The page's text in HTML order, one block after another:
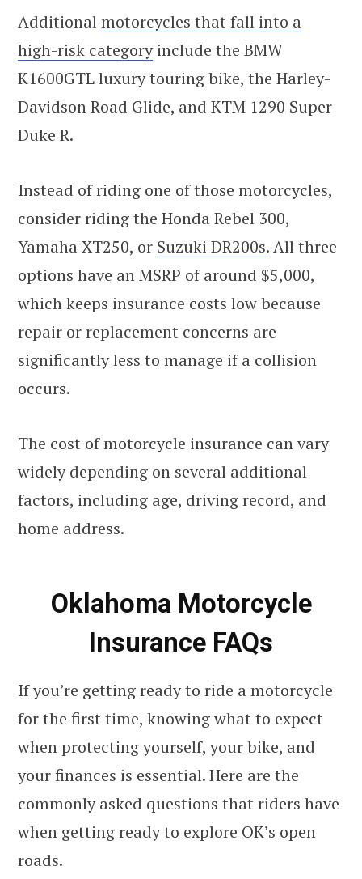
Additionalmotorcycles that fall into a
high-risk categoryinclude the BMW
K1600GTL luxury touring bike, the Harley-
Davidson Road Glide, and KTM 1290 Super
Duke R.
Instead of riding one of those motorcycles,
consider riding the Honda Rebel 300,
Yamaha XT250, or Suzuki DR200s. All three
options have an MSRP of around $5,000,
which keeps insurance costs low because
repair or replacement concerns are
significantly less to manage if a collision
occurs.
The cost of motorcycle insurance can vary
widely depending on several additional
factors, including age, driving record, and
home address.
Oklahoma Motorcycle
Insurance FAQs
If you’re getting ready to ride a motorcycle
for the first time, knowing what to expect
when protecting yourself, your bike, and
your finances is essential. Here are the
commonly asked questions that riders have
when getting ready to explore OK’s open
roads.